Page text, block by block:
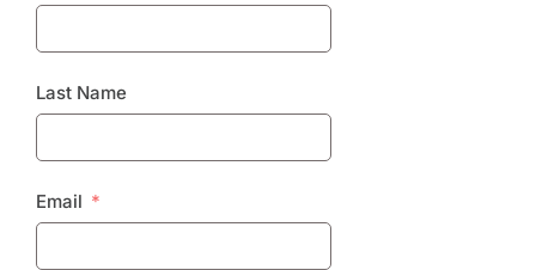
Last Name
Email